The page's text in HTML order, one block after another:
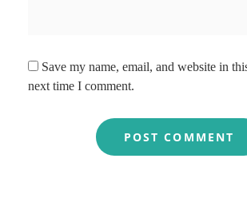
Save my name, email, and website in
next time I comment.